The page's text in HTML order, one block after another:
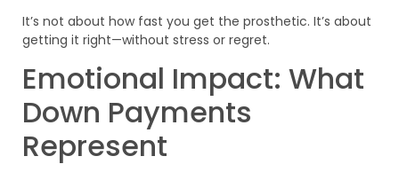
It’s not about how fast you get the prosthetic. It’s about
getting it right—without stress or regret.
Emotional Impact: What
Down Payments
Represent